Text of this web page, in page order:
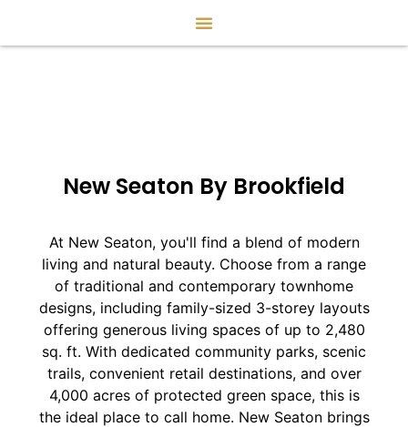
New Seaton By Brookfield
At New Seaton, you'll find a blend of modern
living and natural beauty. Choose from a range
of traditional and contemporary townhome
designs, including family-sized 3-storey layouts
offering generous living spaces of up to 2,480
sq. ft. With dedicated community parks, scenic
trails, convenient retail destinations, and over
4,000 acres of protected green space, this is
the ideal place to call home. New Seaton brings